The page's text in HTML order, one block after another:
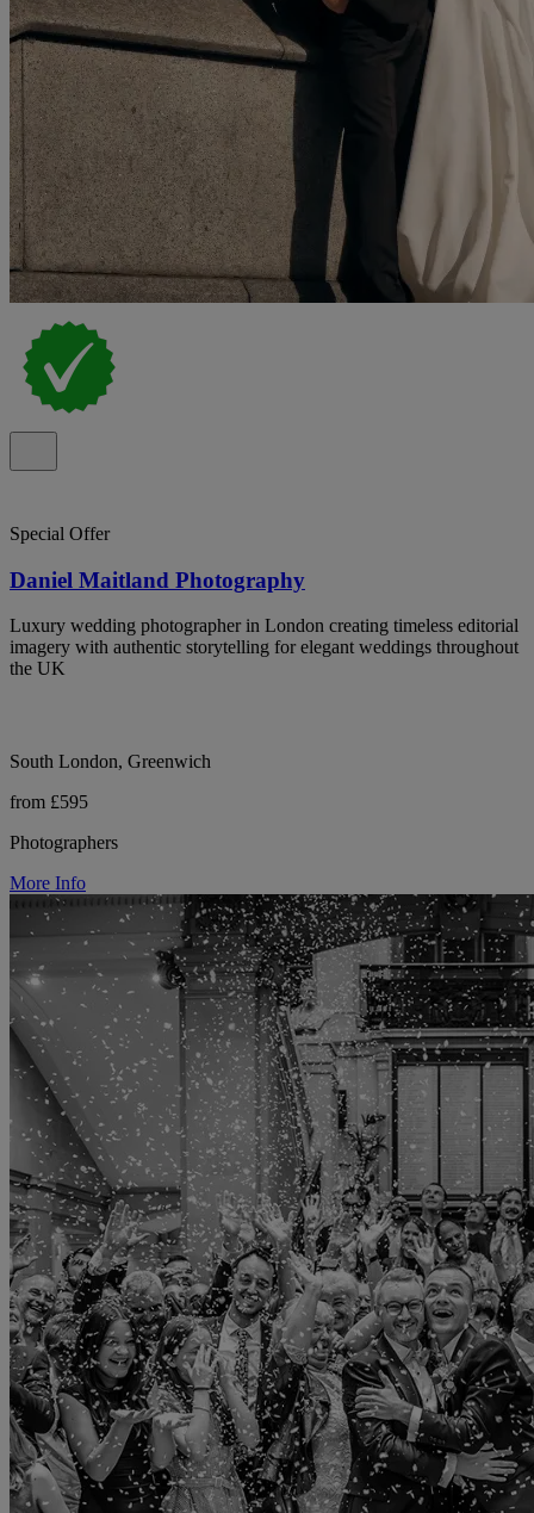
Special Offer
Daniel Maitland Photography
Luxury wedding photographer in London creating timeless editorial
imagery with authentic storytelling for elegant weddings throughout
the UK
South London, Greenwich
from £595
Photographers
More Info